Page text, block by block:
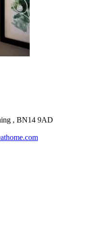
, BN14 9AD